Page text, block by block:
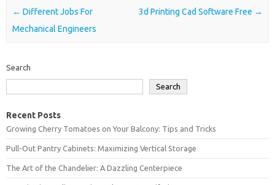
Post navigation
← Different Jobs For
Mechanical Engineers
3d Printing Cad Software Free →
Search
Search
Recent Posts
Growing Cherry Tomatoes on Your Balcony: Tips and Tricks
Pull-Out Pantry Cabinets: Maximizing Vertical Storage
The Art of the Chandelier: A Dazzling Centerpiece